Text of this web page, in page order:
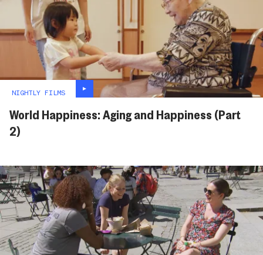
NIGHTLY FILMS
World Happiness: Aging and Happiness (Part
2)